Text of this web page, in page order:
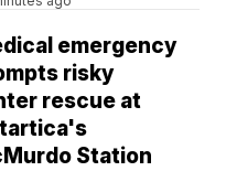
emergency
risky
rescue at
Station